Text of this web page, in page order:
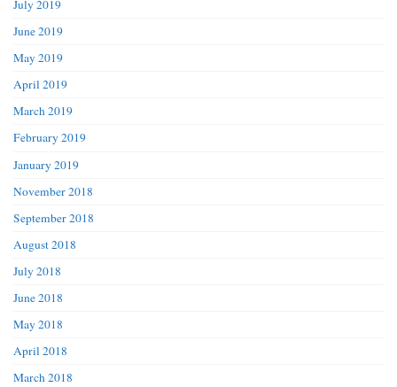
July 2019
June 2019
May 2019
April 2019
March 2019
February 2019
January 2019
November 2018
September 2018
August 2018
July 2018
June 2018
May 2018
April 2018
March 2018